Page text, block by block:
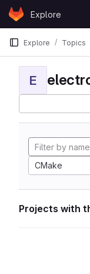
Skip to content
GitLabExplore
Explore Topics
E
CMake
Projects with